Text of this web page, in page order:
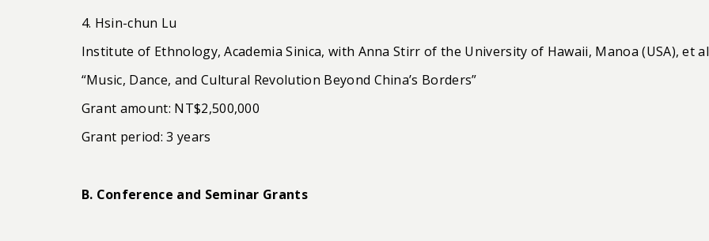
4. Hsin-chun Lu
Institute of Ethnology, Academia Sinica, with Anna Stirr of the University of Hawaii, Manoa (USA), et
“Music, Dance, and Cultural Revolution Beyond China’s Borders”
Grant amount: NT$2,500,000
Grant period: 3 years
B. Conference and Seminar Grants